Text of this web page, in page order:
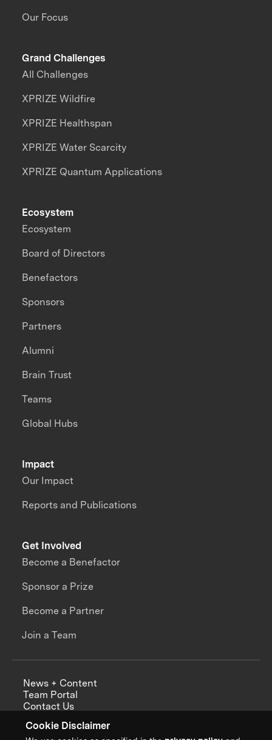
Cookie Disclaimer
Our Focus
Grand Challenges
All Challenges
XPRIZE Wildfire
XPRIZE Healthspan
XPRIZE Water Scarcity
XPRIZE Quantum Applications
Impact
Our Impact
Reports and Publications
Ecosystem
Ecosystem
Board of Directors
Benefactors
Sponsors
Partners
Alumni
Brain Trust
Teams
Global Hubs
Get Involved
Become a Benefactor
Sponsor a Prize
Become a Partner
Join a Team
News + Content
Team Portal
Contact Us
Annual Reports